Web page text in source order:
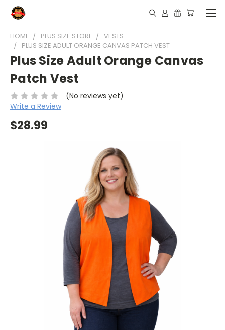
HOME PLUS SIZE STORE
VESTS
PLUS SIZE ADULT ORANGE CANVAS PATCH VEST
Plus Size Adult Orange Canvas
Patch Vest
(No reviews yet)
Write a Review
$28.99